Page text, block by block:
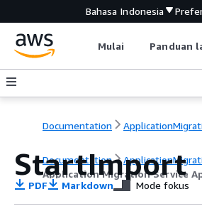
Bahasa Indonesia
Mulai Panduan
Documentation
Documentation
Application Migration Service
StartImport
PDF Markdown Mode fokus